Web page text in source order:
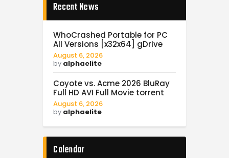
Recent News
WhoCrashed Portable for PC
All Versions [x32x64] gDrive
August 6, 2026
by alphaelite
Coyote vs. Acme 2026 BluRay
Full HD AVI Full Movie torrent
August 6, 2026
by alphaelite
Calendar